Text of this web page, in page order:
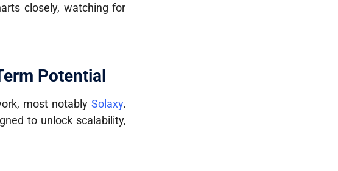
closely, watching for
Potential
most notably Solaxy.
to unlock scalability,